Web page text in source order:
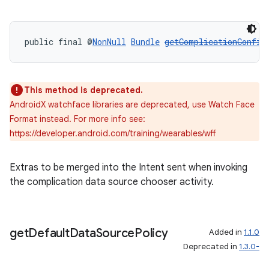
public final @NonNull Bundle
This method is deprecated.
AndroidX watchface libraries are deprecated, use Watch Face
Format instead. For more info see:
https://developer.android.com/training/wearables/wff
Extras to be merged into the Intent sent when invoking
the complication data source chooser activity.
getDefaultDataSourcePolicy Added in 1.1.0
Deprecated in 1.3.0-